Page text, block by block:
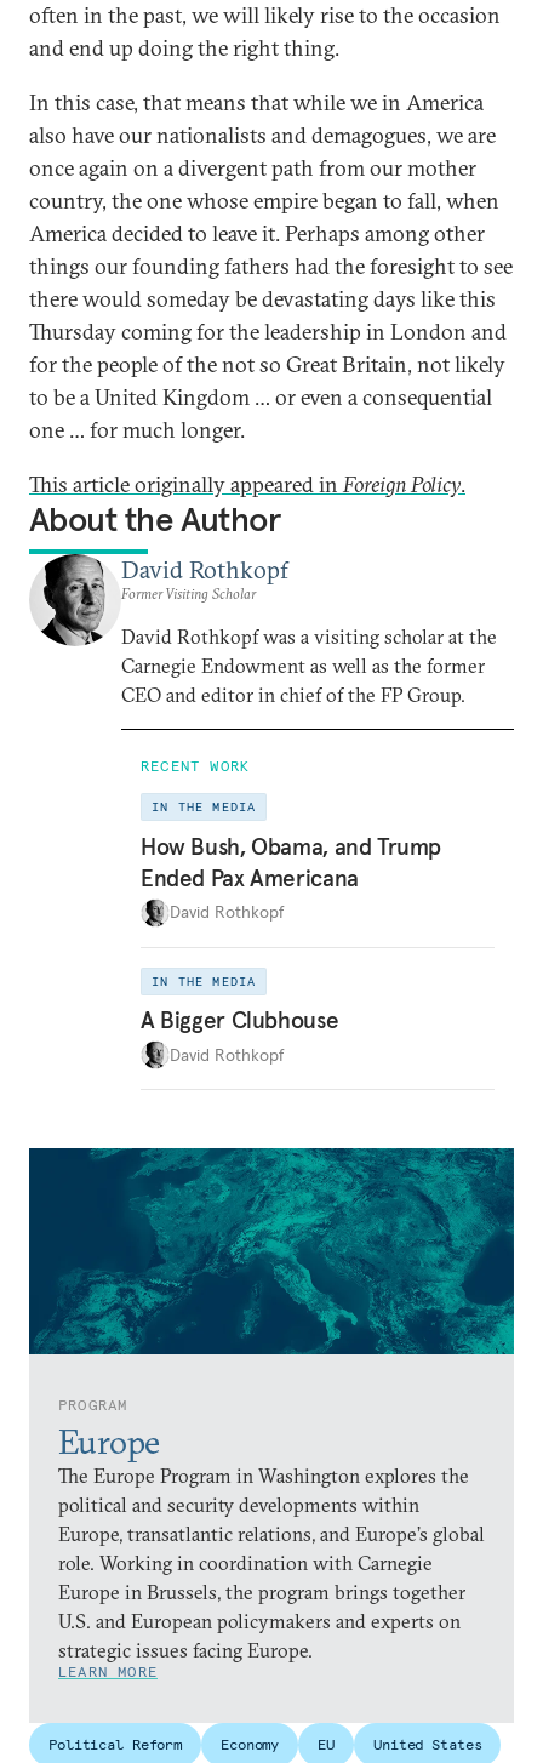
PROGRAM
Europe
The Europe Program in Washington explores the
political and security developments within
Europe, transatlantic relations, and Europe’s global
role. Working in coordination with Carnegie
Europe in Brussels, the program brings together
U.S. and European policymakers and experts on
strategic issues facing Europe.
LEARN MORE
often in the past, we will likely rise to the occasion
and end up doing the right thing.
In this case, that means that while we in America
also have our nationalists and demagogues, we are
once again on a divergent path from our mother
country, the one whose empire began to fall, when
America decided to leave it. Perhaps among other
things our founding fathers had the foresight to see
there would someday be devastating days like this
Thursday coming for the leadership in London and
for the people of the not so Great Britain, not likely
to be a United Kingdom … or even a consequential
one … for much longer.
This article originally appeared inForeign Policy.
About the Author
David Rothkopf
Former Visiting Scholar
David Rothkopf was a visiting scholar at the
Carnegie Endowment as well as the former
CEO and editor in chief of the FP Group.
RECENT WORK
IN THE MEDIA
How Bush, Obama, and Trump
Ended Pax Americana
David Rothkopf
IN THE MEDIA
A Bigger Clubhouse
David Rothkopf
Political Reform Economy EU United States